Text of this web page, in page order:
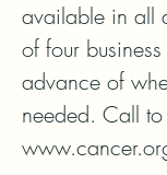
available in all
of four
advance of
needed. Call